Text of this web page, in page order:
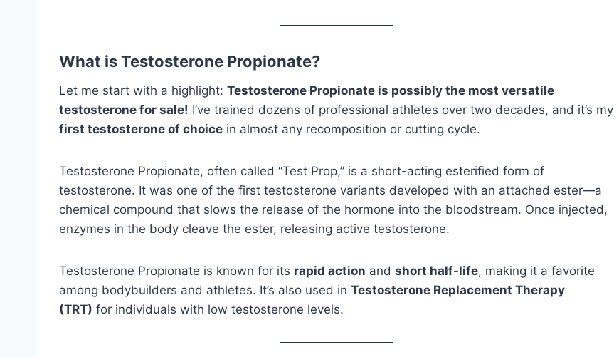
What is Testosterone Propionate?
Let me start with a highlight: Testosterone Propionate is possibly the most versatile
testosterone for sale! I’ve trained dozens of professional athletes over two decades, and it’s my
first testosterone of choice in almost any recomposition or cutting cycle.
Testosterone Propionate, often called “Test Prop,” is a short-acting esterified form of
testosterone. It was one of the first testosterone variants developed with an attached ester—a
chemical compound that slows the release of the hormone into the bloodstream. Once injected,
enzymes in the body cleave the ester, releasing active testosterone.
Testosterone Propionate is known for its rapid action and short half-life, making it a favorite
among bodybuilders and athletes. It’s also used in Testosterone Replacement Therapy
(TRT) for individuals with low testosterone levels.